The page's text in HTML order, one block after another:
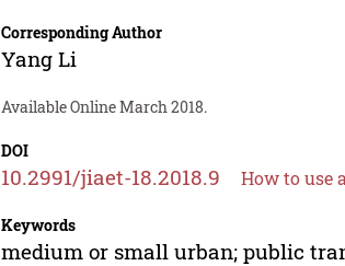
Corresponding Author
Yang Li
Available Online March 2018.
DOI
10.2991/jiaet-18.2018.9 How to use
Keywords
medium or small urban; public